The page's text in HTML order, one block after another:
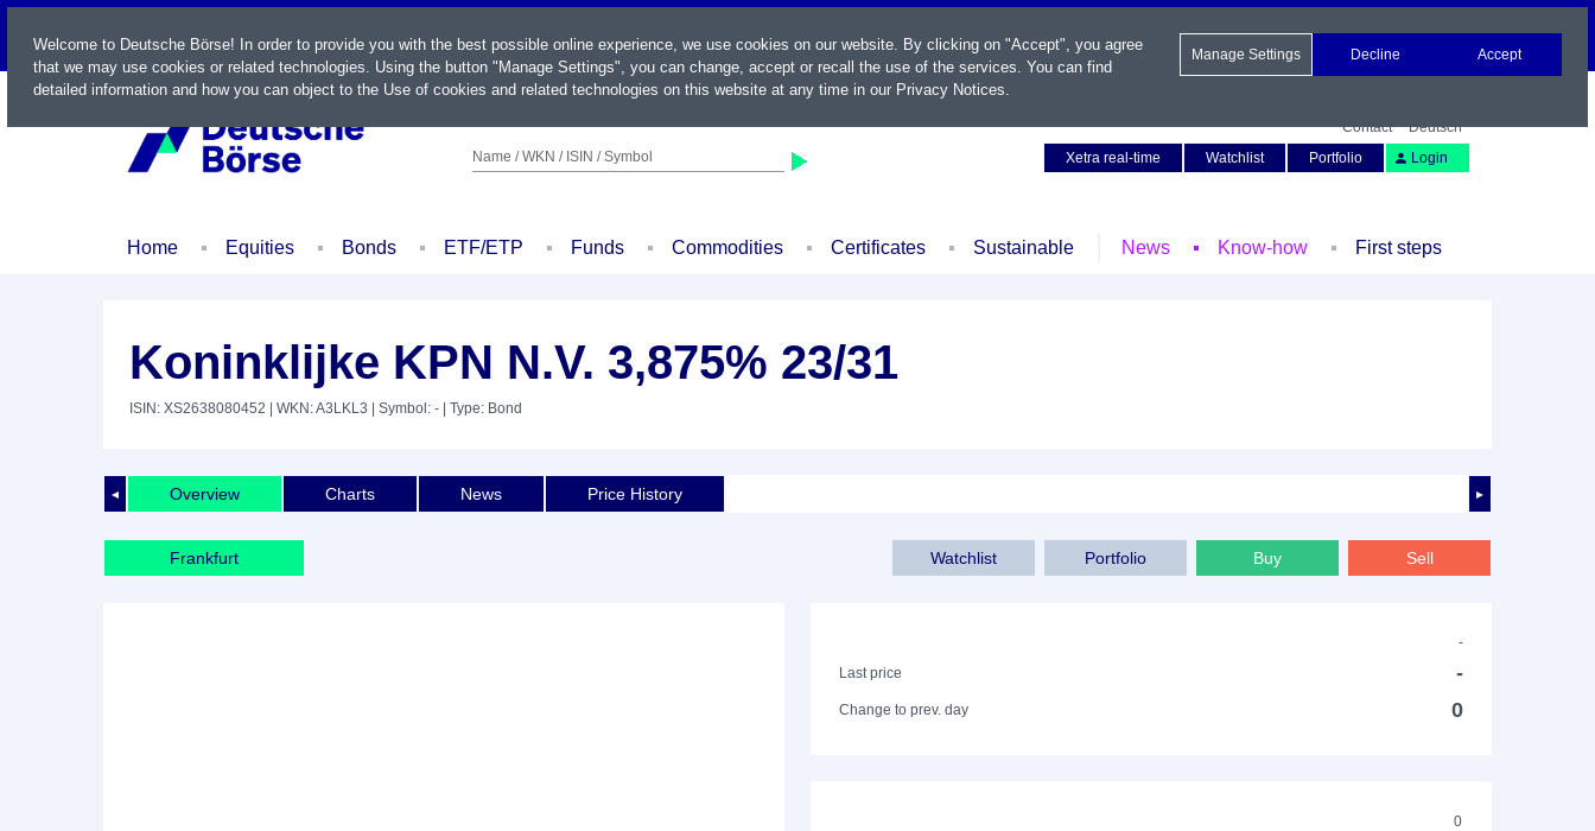
LIVE
Name / WKN / ISIN / Symbol
Contact
Deutsch
Xetra real-time
Watchlist Portfolio Login
Home Equities Bonds ETF/ETP Funds Commodities Certificates Sustainable News Know-how First steps
Koninklijke KPN N.V. 3,875% 23/31
ISIN: XS2638080452 | WKN: A3LKL3 | Symbol: - | Type: Bond
◄ ►
Overview Charts News Price History
Frankfurt Sell
Buy
Portfolio
Watchlist
-
Last price
-
Change to prev. day 0
0
Welcome to Deutsche Börse! In order to provide you with the best possible online experience, we use cookies on our website. By clicking on "Accept", you agree
that we may use cookies or related technologies. Using the button "Manage Settings", you can change, accept or recall the use of the services. You can find
detailed information and how you can object to the Use of cookies and related technologies on this website at any time in our Privacy Notices.
Manage Settings Decline Accept